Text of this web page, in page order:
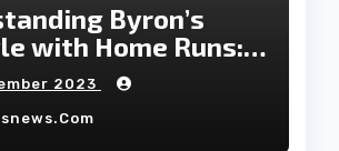
Byron’s
with Home Runs:
Analysis of the
2023